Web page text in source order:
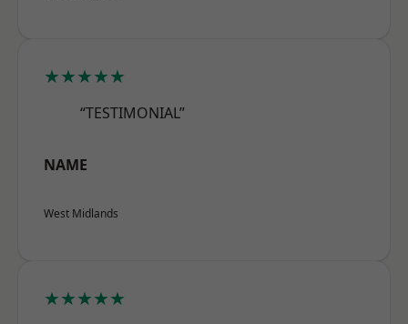
★★★★★
“TESTIMONIAL”
NAME
West Midlands
★★★★★